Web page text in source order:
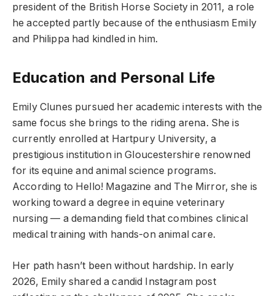
president of the British Horse Society in 2011, a role
he accepted partly because of the enthusiasm Emily
and Philippa had kindled in him.
Education and Personal Life
Emily Clunes pursued her academic interests with the
same focus she brings to the riding arena. She is
currently enrolled at Hartpury University, a
prestigious institution in Gloucestershire renowned
for its equine and animal science programs.
According to Hello! Magazine and The Mirror, she is
working toward a degree in equine veterinary
nursing — a demanding field that combines clinical
medical training with hands-on animal care.
Her path hasn’t been without hardship. In early
2026, Emily shared a candid Instagram post